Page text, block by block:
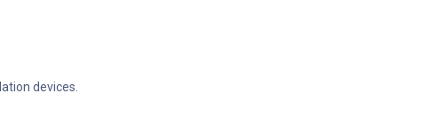
devices.